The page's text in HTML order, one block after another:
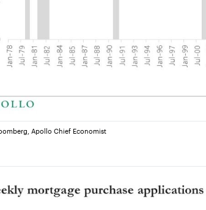
Apollo Chief Economist